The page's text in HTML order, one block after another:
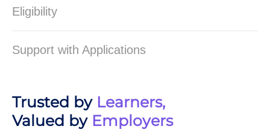
Eligibility
Support with Applications
Trusted by Learners,
Valued byEmployers